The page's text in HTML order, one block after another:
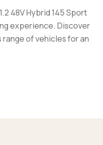
48V Hybrid 145 Sport
experience. Discover
range of vehicles for an